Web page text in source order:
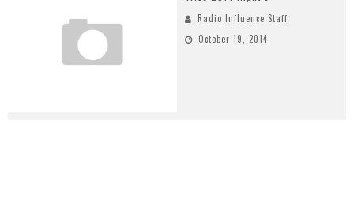
Radio Influence Staff
October 19, 2014